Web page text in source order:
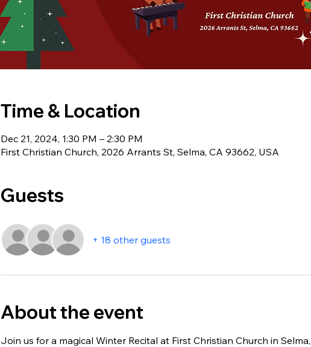
Time & Location
Dec 21, 2024, 1:30 PM – 2:30 PM
First Christian Church, 2026 Arrants St, Selma, CA 93662, USA
Guests
+ 18 other guests
About the event
Join us for a magical Winter Recital at First Christian Church in